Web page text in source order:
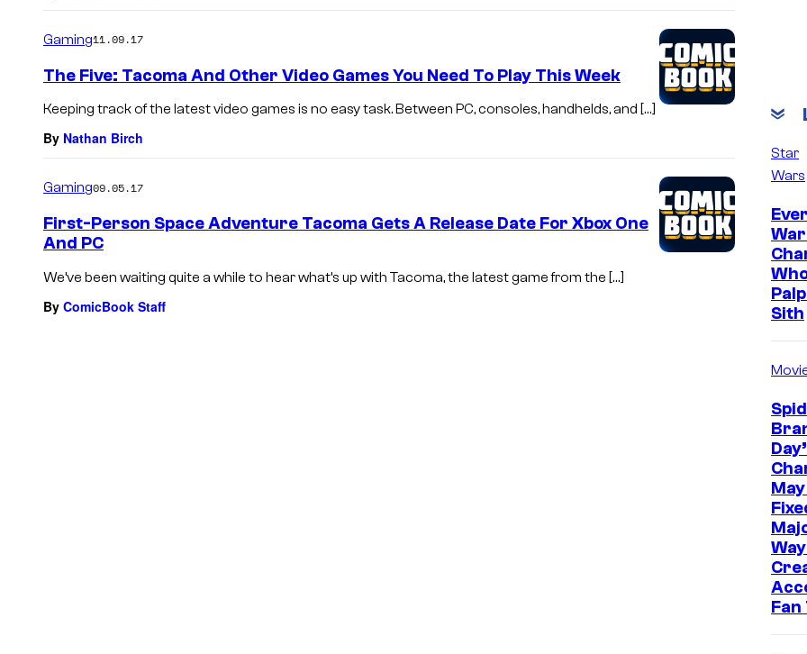
Gaming11.09.17
The Five: Tacoma And Other Video Games You Need To Play This Week
Keeping track of the latest video games is no easy task. Between PC, consoles, handhelds, and […]
By Nathan Birch
Gaming09.05.17
First-Person Space Adventure Tacoma Gets A Release Date For Xbox One
And PC
We’ve been waiting quite a while to hear what’s up with Tacoma, the latest game from the […]
By ComicBook Staff
Star
Wars
Sith